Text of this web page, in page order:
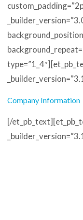
Company Information
[/